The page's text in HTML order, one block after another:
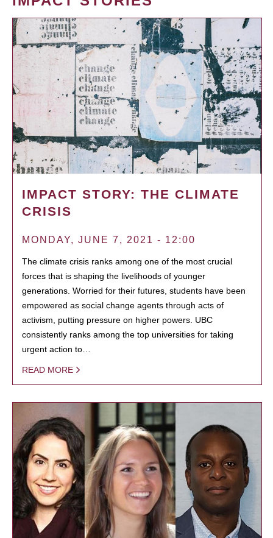
IMPACT STORY: THE CLIMATE
CRISIS
MONDAY, JUNE 7, 2021 - 12:00
The climate crisis ranks among one of the most crucial
forces that is shaping the livelihoods of younger
generations. Worried for their futures, students have been
empowered as social change agents through acts of
activism, putting pressure on higher powers. UBC
consistently ranks among the top universities for taking
urgent action to…
READ MORE